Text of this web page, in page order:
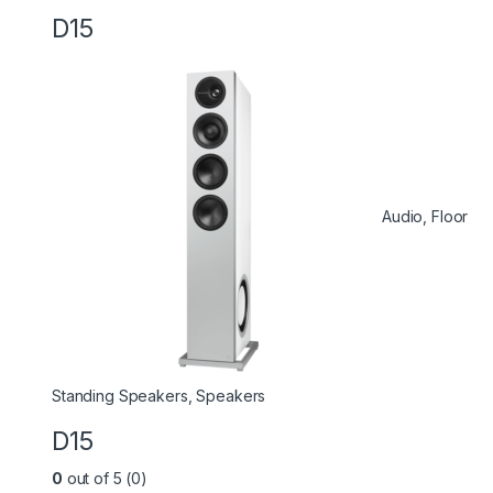
D15
Audio ,Floor
Standing Speakers ,Speakers
D15
0 out of 5 (0)